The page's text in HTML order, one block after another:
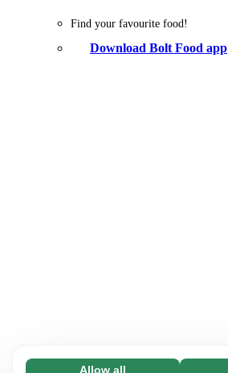
Allow all
Find your favourite food!
Download Bolt Food app